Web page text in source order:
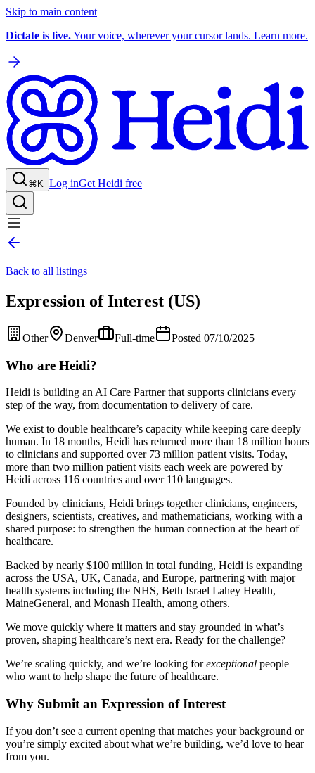
Skip to main content
Dictate is live.Your voice, wherever your cursor lands. Learn more.
⌘K Log inGet Heidi free
Back to all listings
Expression of Interest (US)
Other Denver Full-time Posted 07/10/2025
Who are Heidi?
Heidi is building an AI Care Partner that supports clinicians every
step of the way, from documentation to delivery of care.
We exist to double healthcare’s capacity while keeping care deeply
human. In 18 months, Heidi has returned more than 18 million hours
to clinicians and supported over 73 million patient visits. Today,
more than two million patient visits each week are powered by
Heidi across 116 countries and over 110 languages.
Founded by clinicians, Heidi brings together clinicians, engineers,
designers, scientists, creatives, and mathematicians, working with a
shared purpose: to strengthen the human connection at the heart of
healthcare.
Backed by nearly $100 million in total funding, Heidi is expanding
across the USA, UK, Canada, and Europe, partnering with major
health systems including the NHS, Beth Israel Lahey Health,
MaineGeneral, and Monash Health, among others.
We move quickly where it matters and stay grounded in what’s
proven, shaping healthcare’s next era. Ready for the challenge?
We’re scaling quickly, and we’re looking forexceptional people
who want to help shape the future of healthcare.
Why Submit an Expression of Interest
If you don’t see a current opening that matches your background or
you’re simply excited about what we’re building, we’d love to hear
from you.